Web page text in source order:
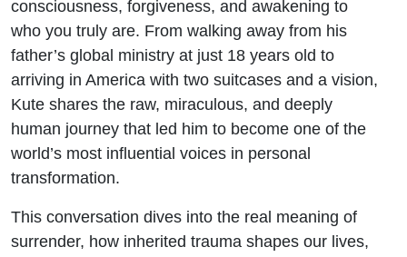
consciousness, forgiveness, and awakening to
who you truly are. From walking away from his
father’s global ministry at just 18 years old to
arriving in America with two suitcases and a vision,
Kute shares the raw, miraculous, and deeply
human journey that led him to become one of the
world’s most influential voices in personal
transformation.
This conversation dives into the real meaning of
surrender, how inherited trauma shapes our lives,